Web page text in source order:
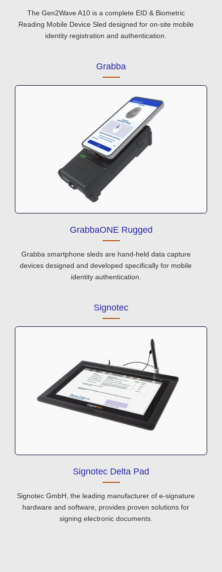
The Gen2Wave A10 is a complete EID & Biometric
Reading Mobile Device Sled designed for on-site mobile
identity registration and authentication.
Grabba
GrabbaONE Rugged
Grabba smartphone sleds are hand-held data capture
devices designed and developed specifically for mobile
identity authentication.
Signotec
Signotec Delta Pad
Signotec GmbH, the leading manufacturer of e-signature
hardware and software, provides proven solutions for
signing electronic documents.